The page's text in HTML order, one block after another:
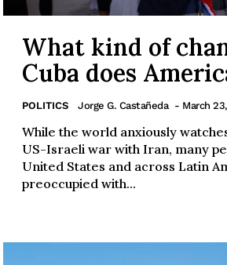
What kind of
Cuba does
POLITICS Jorge G. Castañeda - March
While the world anxiously
US-Israeli war with Iran, many
United States and across Latin
preoccupied with...